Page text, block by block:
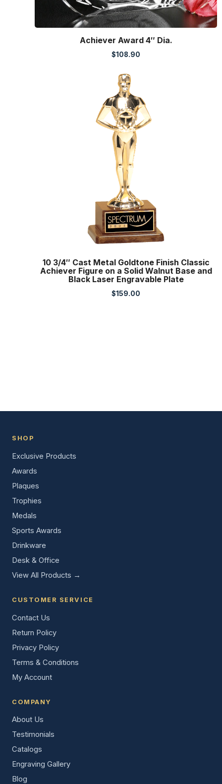
Achiever Award 4″ Dia.
$108.90
10 3/4″ Cast Metal Goldtone Finish Classic
Achiever Figure on a Solid Walnut Base and
Black Laser Engravable Plate
$159.00
SHOP
Exclusive Products
Awards
Plaques
Trophies
Medals
Sports Awards
Drinkware
Desk & Office
View All Products →
CUSTOMER SERVICE
Contact Us
Return Policy
Privacy Policy
Terms & Conditions
My Account
COMPANY
About Us
Testimonials
Catalogs
Engraving Gallery
Blog